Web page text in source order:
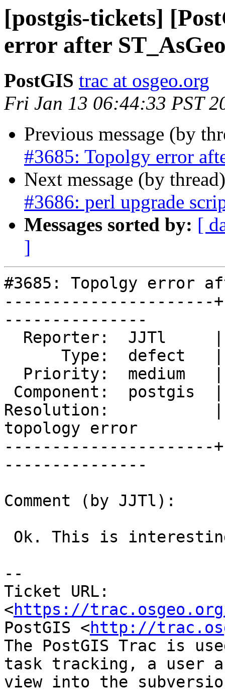
[postgis-tickets]
error after
PostGIS trac at osgeo.org
Fri Jan 13 06:44:33 PST
Previous message (by
#3685: Topolgy error
Next message (by
#3686: perl upgrade
Messages sorted by: [
]
#3685: Topolgy error
----------------------
---------------
Resolution:           |
topology error
----------------------
---------------
Comment (by JJTl):
--
Ticket URL:
<https://
PostGIS <http://
The PostGIS Trac is
task tracking, a user
view into the